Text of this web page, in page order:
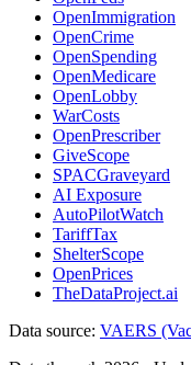
OpenImmigration
OpenCrime
OpenSpending
OpenMedicare
OpenLobby
WarCosts
OpenPrescriber
GiveScope
SPACGraveyard
AI Exposure
AutoPilotWatch
TariffTax
ShelterScope
OpenPrices
TheDataProject.ai
Data source: VAERS